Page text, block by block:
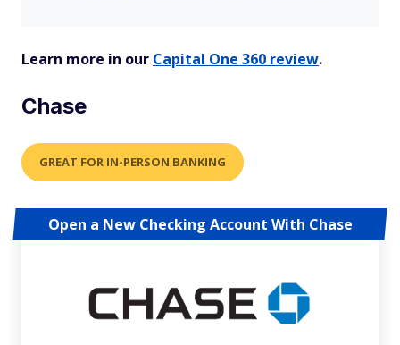
Learn more in our Capital One 360 review.
Chase
GREAT FOR IN-PERSON BANKING
Open a New Checking Account With Chase